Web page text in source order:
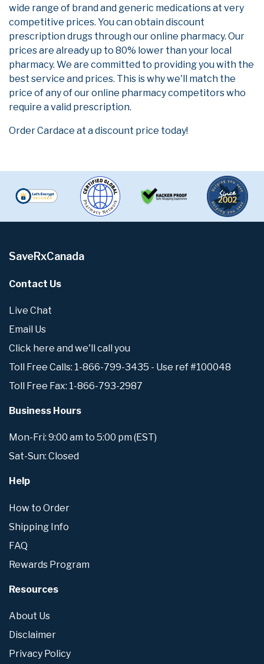
wide range of brand and generic medications at very
competitive prices. You can obtain discount
prescription drugs through our online pharmacy. Our
prices are already up to 80% lower than your local
pharmacy. We are committed to providing you with the
best service and prices. This is why we'll match the
price of any of our online pharmacy competitors who
require a valid prescription.
Order Cardace at a discount price today!
SaveRxCanada
Contact Us
Live Chat
Email Us
Click here and we'll call you
Toll Free Calls: 1-866-799-3435 - Use ref #100048
Toll Free Fax: 1-866-793-2987
Business Hours
Mon-Fri: 9:00 am to 5:00 pm (EST)
Sat-Sun: Closed
Help
How to Order
Shipping Info
FAQ
Rewards Program
Resources
About Us
Disclaimer
Privacy Policy